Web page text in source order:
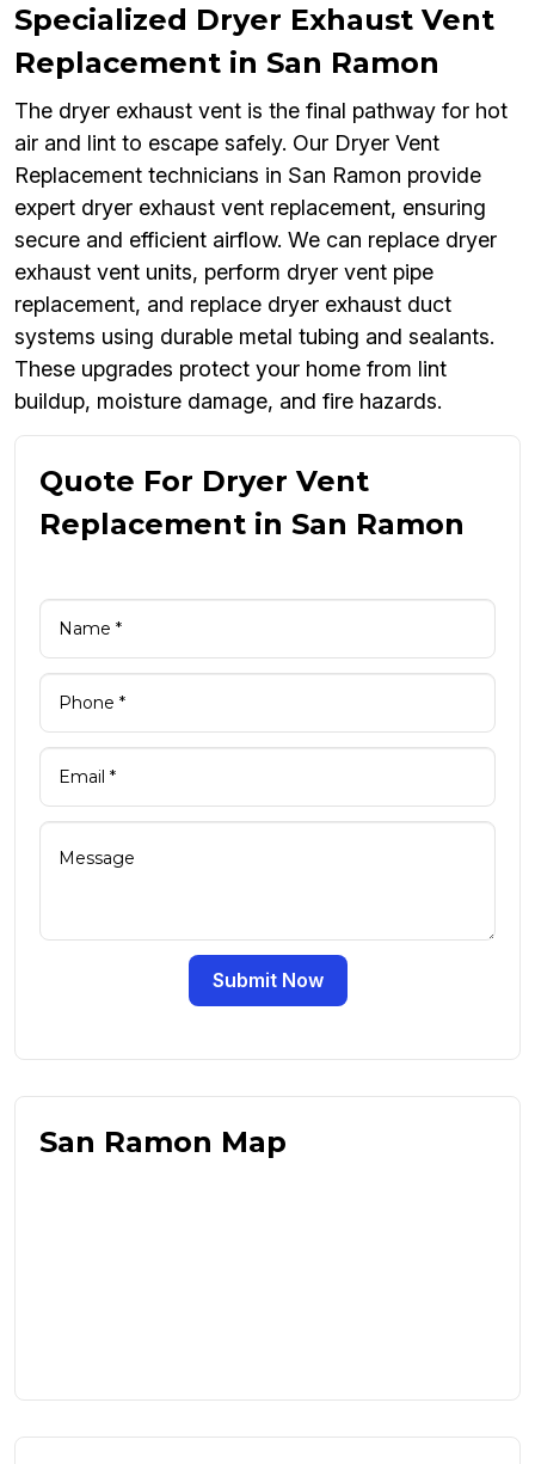
Specialized Dryer Exhaust Vent
Replacement in San Ramon
The dryer exhaust vent is the final pathway for hot
air and lint to escape safely. Our Dryer Vent
Replacement technicians in San Ramon provide
expert dryer exhaust vent replacement, ensuring
secure and efficient airflow. We can replace dryer
exhaust vent units, perform dryer vent pipe
replacement, and replace dryer exhaust duct
systems using durable metal tubing and sealants.
These upgrades protect your home from lint
buildup, moisture damage, and fire hazards.
Quote For Dryer Vent
Replacement in San Ramon
Submit Now
San Ramon Map